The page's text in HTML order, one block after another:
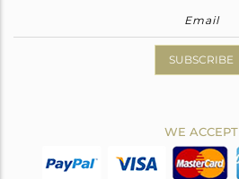
SUBSCRIBE
WE ACCEPT